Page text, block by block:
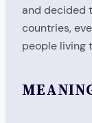
and decided
countries,
people living